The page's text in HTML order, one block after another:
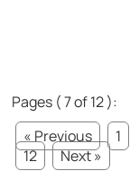
Pages ( 7 of 12 ):
« Previous
1
12
Next »